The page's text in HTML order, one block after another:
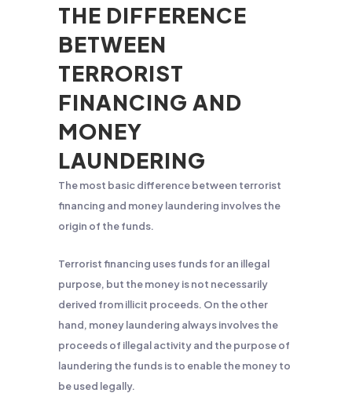
THE DIFFERENCE
BETWEEN
TERRORIST
FINANCING AND
MONEY
LAUNDERING
The most basic difference between terrorist
financing and money laundering involves the
origin of the funds.
Terrorist financing uses funds for an illegal
purpose, but the money is not necessarily
derived from illicit proceeds. On the other
hand, money laundering always involves the
proceeds of illegal activity and the purpose of
laundering the funds is to enable the money to
be used legally.